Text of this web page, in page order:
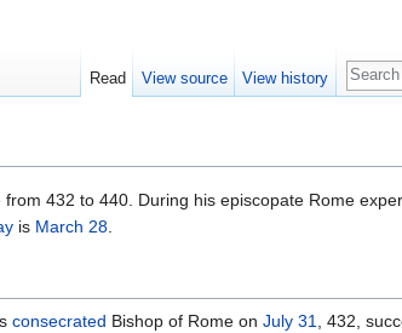
from 432 to 440. During his episcopate Rome
is March 28.
consecrated Bishop of Rome on July 31, 432,
Read View source View history